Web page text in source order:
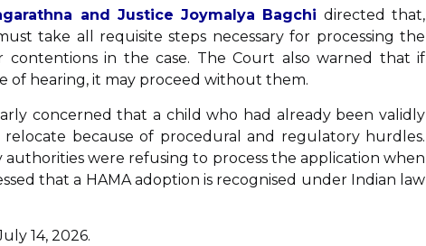
and Justice Joymalya Bagchi directed that,
take all requisite steps necessary for processing the
in the case. The Court also warned that if
hearing, it may proceed without them.
concerned that a child who had already been validly
because of procedural and regulatory hurdles.
were refusing to process the application when
that a HAMA adoption is recognised under Indian law
14, 2026.